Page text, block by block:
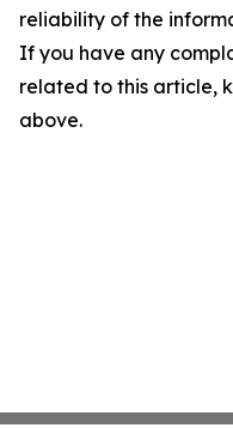
reliability of the
If you have any
related to this article,
above.